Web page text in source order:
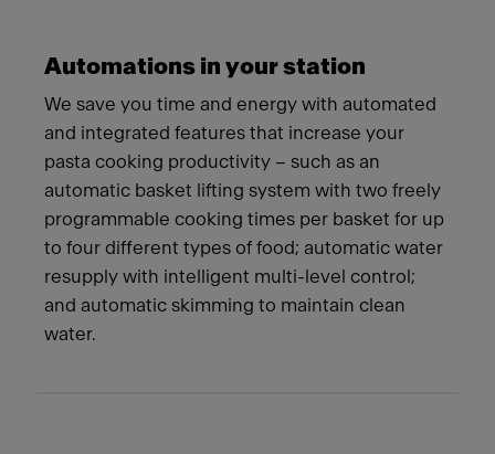
Automations in your station
We save you time and energy with automated
and integrated features that increase your
pasta cooking productivity – such as an
automatic basket lifting system with two freely
programmable cooking times per basket for up
to four different types of food; automatic water
resupply with intelligent multi-level control;
and automatic skimming to maintain clean
water.